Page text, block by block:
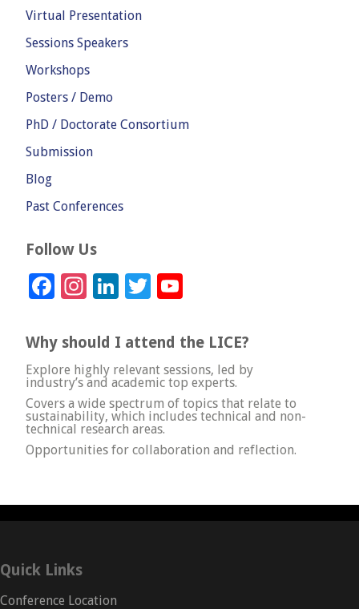
Virtual Presentation
Sessions Speakers
Workshops
Posters / Demo
PhD / Doctorate Consortium
Submission
Blog
Past Conferences
Follow Us
Facebook
Instagram
LinkedIn
Twitter
Why should I attend the LICE?
Explore highly relevant sessions, led by
industry’s and academic top experts.
Covers a wide spectrum of topics that relate to
sustainability, which includes technical and non-
technical research areas.
Opportunities for collaboration and reflection.
Quick Links
Conference Location